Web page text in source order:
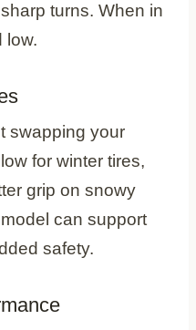
turns. When in
low.
swapping your
for winter tires,
grip on snowy
can support
safety.